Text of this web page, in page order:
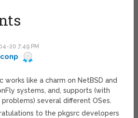
20 7:49 PM
works like a charm on NetBSD and
systems, and, supports (with
problems) several different OSes.
to the pkgsrc developers